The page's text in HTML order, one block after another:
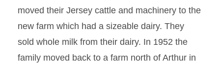
moved their Jersey cattle and machinery to the
new farm which had a sizeable dairy. They
sold whole milk from their dairy. In 1952 the
family moved back to a farm north of Arthur in